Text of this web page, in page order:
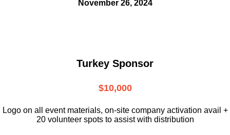
November 26, 2024
Turkey Sponsor
$10,000
Logo on all event materials, on-site company activation avail +
20 volunteer spots to assist with distribution